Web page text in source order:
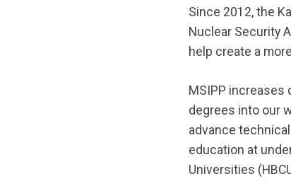
Since 2012, the
Nuclear Security
help create a
MSIPP increases
degrees into our
advance
education at
Universities